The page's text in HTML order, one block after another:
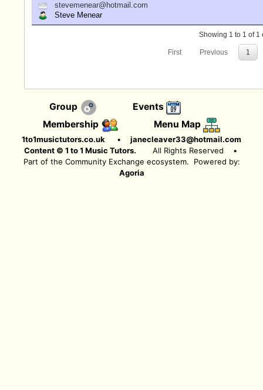
stevemenear@hotmail.com
Steve Menear
Showing 1 to 1 of 1
First Previous 1
Group
Events
Membership
Menu Map
1to1musictutors.co.uk •
janecleaver33@hotmail.com
Content © 1 to 1 Music Tutors.
All Rights Reserved
•
Part of the Community Exchange ecosystem. Powered by:
Agoria